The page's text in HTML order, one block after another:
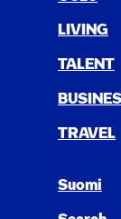
LIV­ING
TAL­ENT
TRAV­EL
Suomi